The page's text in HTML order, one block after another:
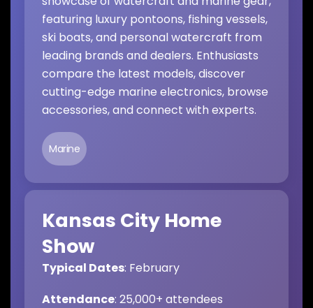
featuring luxury pontoons, fishing vessels,
ski boats, and personal watercraft from
leading brands and dealers. Enthusiasts
compare the latest models, discover
cutting-edge marine electronics, browse
accessories, and connect with experts.
Marine
Kansas City Home
Show
Typical Dates: February
Attendance: 25,000+ attendees